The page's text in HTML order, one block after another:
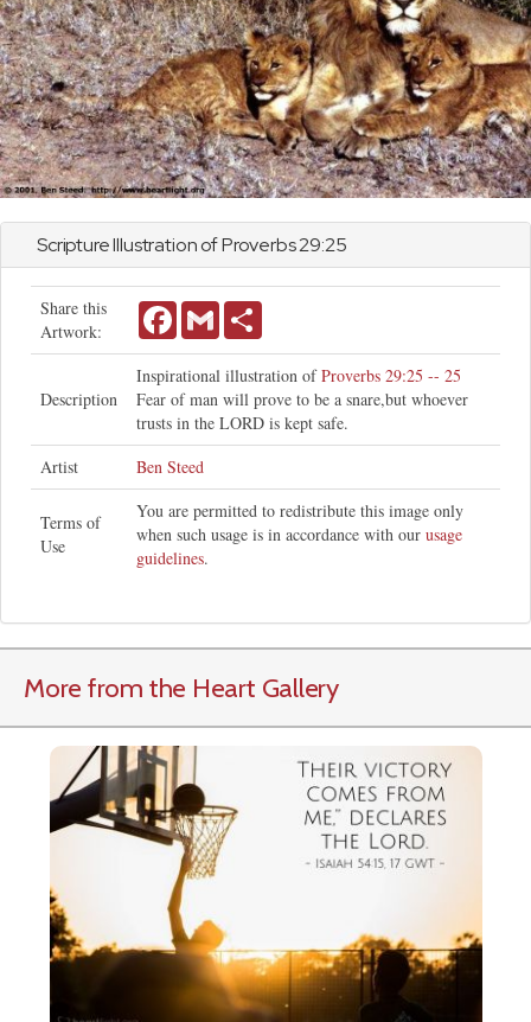
Scripture Illustration ofProverbs29:25
Share this
Artwork:
FacebookGmail
Description
Inspirational illustration ofProverbs 29:25 -- 25
Fear of man will prove to be a snare,but whoever
trusts in the LORD is kept safe.
Artist
Ben Steed
Terms of
Use
You are permitted to redistribute this image only
when such usage is in accordance with our usage
guidelines.
More from the Heart Gallery